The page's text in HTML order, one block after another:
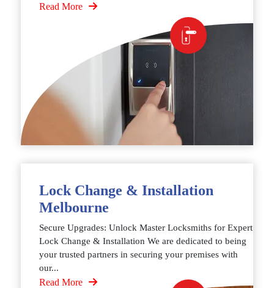
Read More
Lock Change & Installation
Melbourne
Secure Upgrades: Unlock Master Locksmiths for Expert
Lock Change & Installation We are dedicated to being
your trusted partners in securing your premises with
our...
Read More